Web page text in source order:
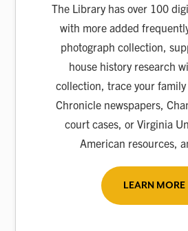
The Library has over 100
with more added
photograph collection,
house history research
collection, trace your
Chronicle newspapers,
court cases, or Virginia
American resources,
LEARN MORE